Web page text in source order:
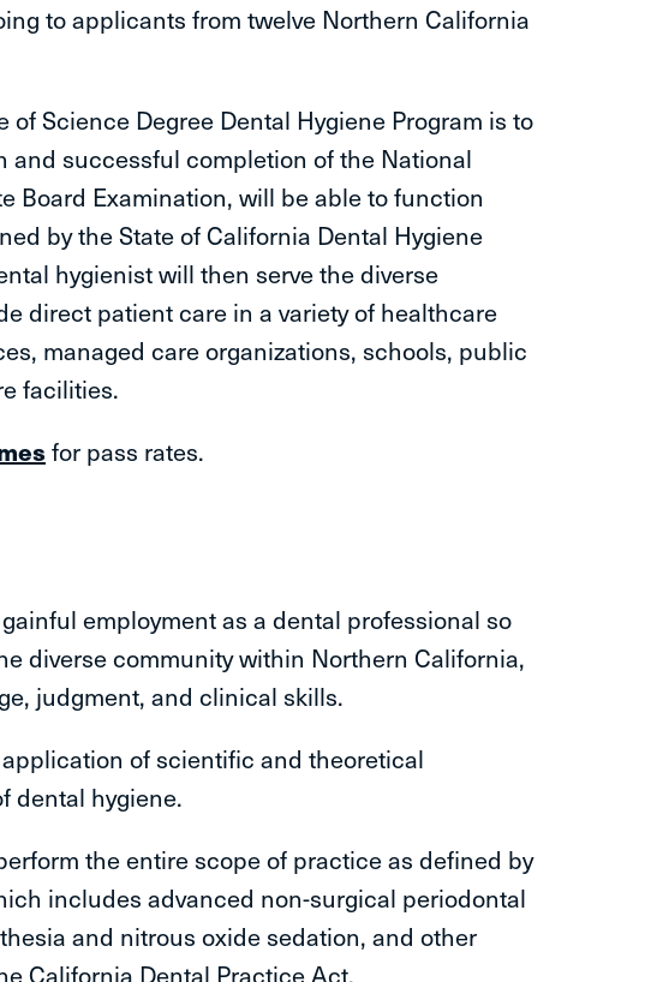
to applicants from twelve Northern California
Science Degree Dental Hygiene Program is to
successful completion of the National
Board Examination, will be able to function
by the State of California Dental Hygiene
hygienist will then serve the diverse
direct patient care in a variety of healthcare
managed care organizations, schools, public
facilities.
for pass rates.
employment as a dental professional so
diverse community within Northern California,
judgment, and clinical skills.
of scientific and theoretical
dental hygiene.
the entire scope of practice as defined by
includes advanced non-surgical periodontal
and nitrous oxide sedation, and other
California Dental Practice Act.